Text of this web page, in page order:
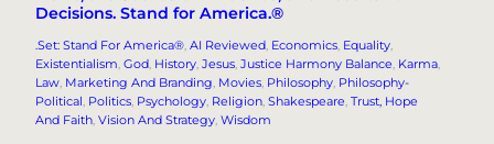
Decisions. Stand for America.®
.Set: Stand For America®, AI Reviewed, Economics, Equality
Existentialism, God, History, Jesus, Justice Harmony Balance, Karma
Law, Marketing And Branding, Movies, Philosophy, Philosophy-
Political, Politics, Psychology, Religion, Shakespeare, Trust, Hope
And Faith, Vision And Strategy, Wisdom